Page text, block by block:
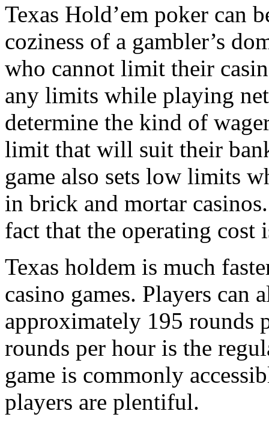
Texas Hold’em poker can
coziness of a gambler’s
who cannot limit their
any limits while playing
determine the kind of
limit that will suit their
game also sets low limits
in brick and mortar
fact that the operating cost
Texas holdem is much
casino games. Players can
approximately 195 rounds
rounds per hour is the
game is commonly
players are plentiful.